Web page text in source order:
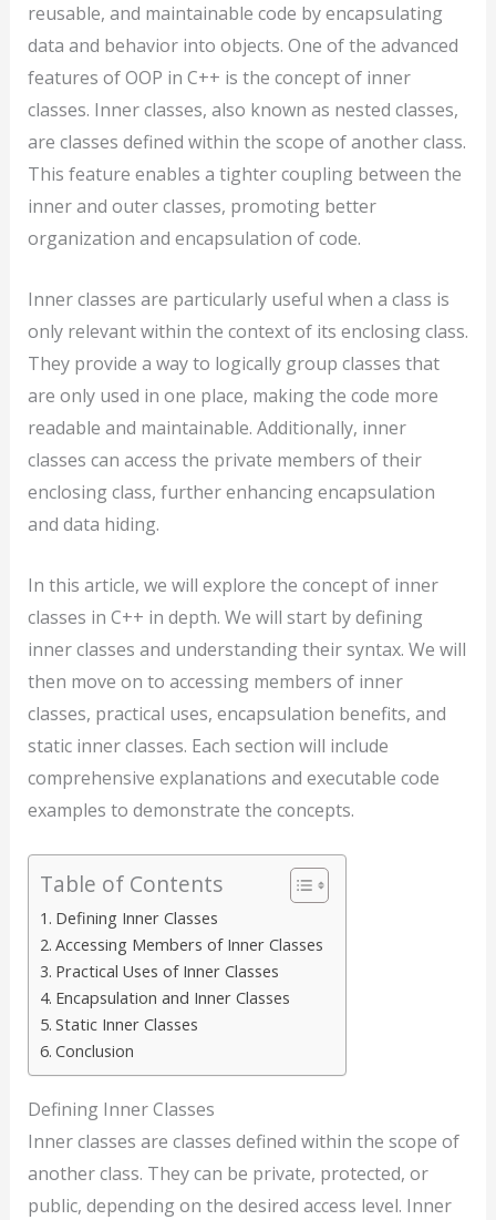
reusable, and maintainable code by encapsulating
data and behavior into objects. One of the advanced
features of OOP in C++ is the concept of inner
classes. Inner classes, also known as nested classes,
are classes defined within the scope of another class.
This feature enables a tighter coupling between the
inner and outer classes, promoting better
organization and encapsulation of code.
Inner classes are particularly useful when a class is
only relevant within the context of its enclosing class.
They provide a way to logically group classes that
are only used in one place, making the code more
readable and maintainable. Additionally, inner
classes can access the private members of their
enclosing class, further enhancing encapsulation
and data hiding.
In this article, we will explore the concept of inner
classes in C++ in depth. We will start by defining
inner classes and understanding their syntax. We will
then move on to accessing members of inner
classes, practical uses, encapsulation benefits, and
static inner classes. Each section will include
comprehensive explanations and executable code
examples to demonstrate the concepts.
Table of Contents
Defining Inner Classes
Accessing Members of Inner Classes
Practical Uses of Inner Classes
Encapsulation and Inner Classes
Static Inner Classes
Conclusion
Defining Inner Classes
Inner classes are classes defined within the scope of
another class. They can be private, protected, or
public, depending on the desired access level. Inner